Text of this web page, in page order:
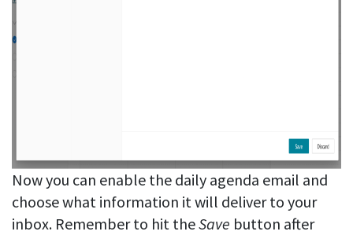
Now you can enable the daily agenda email and
choose what information it will deliver to your
inbox. Remember to hit theSave button after